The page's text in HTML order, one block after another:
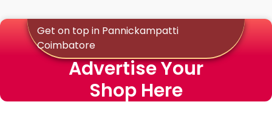
Get on top in Pannickampatti
Coimbatore
Advertise Your
Shop Here